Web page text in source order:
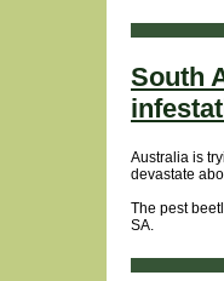
South
Australia is
devastate
The pest
SA.